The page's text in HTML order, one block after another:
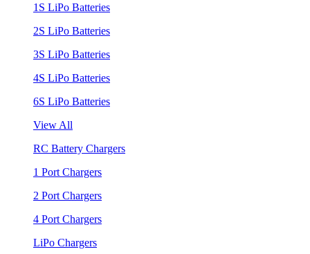
1S LiPo Batteries
2S LiPo Batteries
3S LiPo Batteries
4S LiPo Batteries
6S LiPo Batteries
View All
RC Battery Chargers
1 Port Chargers
2 Port Chargers
4 Port Chargers
LiPo Chargers